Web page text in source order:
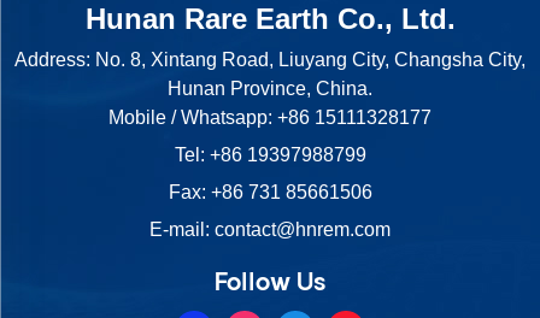
Hunan Rare Earth Co., Ltd.
Address: No. 8, Xintang Road, Liuyang City, Changsha City,
Hunan Province, China.
Mobile / Whatsapp: +86 15111328177
Tel: +86 19397988799
Fax: +86 731 85661506
E-mail: contact@hnrem.com
Follow Us